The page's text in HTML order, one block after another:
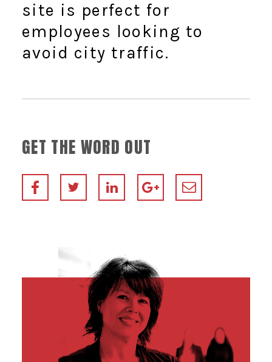
site is perfect for
employees looking to
avoid city traffic.
GET THE WORD OUT